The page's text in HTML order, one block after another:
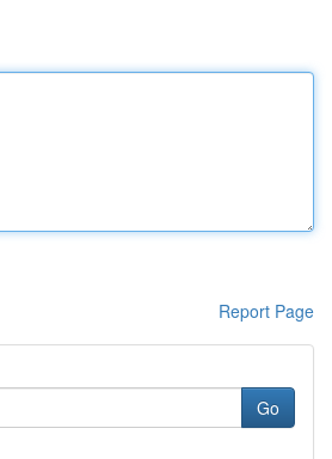
Report Page
Go